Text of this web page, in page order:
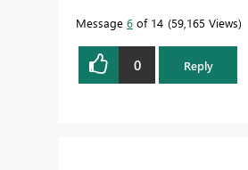
Message 6 of 14 59,165 Views
0 Reply